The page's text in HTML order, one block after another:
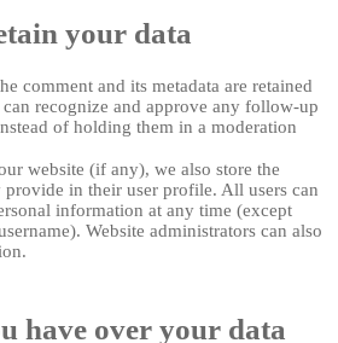
your data
comment and its metadata are retained
recognize and approve any follow-up
of holding them in a moderation
website (if any), we also store the
in their user profile. All users can
information at any time (except
Website administrators can also
have over your data